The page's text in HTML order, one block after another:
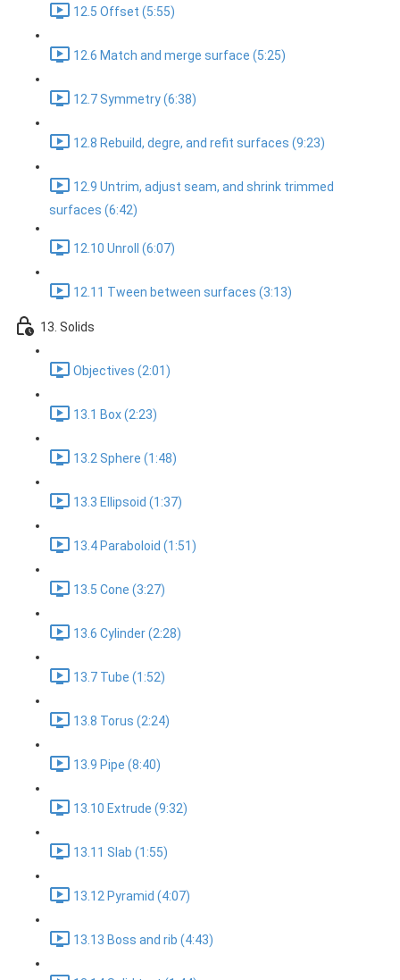
12.5 Offset (5:55)
12.6 Match and merge surface (5:25)
12.7 Symmetry (6:38)
12.8 Rebuild, degre, and refit surfaces (9:23)
12.9 Untrim, adjust seam, and shrink trimmed
surfaces (6:42)
12.10 Unroll (6:07)
12.11 Tween between surfaces (3:13)
13. Solids
Objectives (2:01)
13.1 Box (2:23)
13.2 Sphere (1:48)
13.3 Ellipsoid (1:37)
13.4 Paraboloid (1:51)
13.5 Cone (3:27)
13.6 Cylinder (2:28)
13.7 Tube (1:52)
13.8 Torus (2:24)
13.9 Pipe (8:40)
13.10 Extrude (9:32)
13.11 Slab (1:55)
13.12 Pyramid (4:07)
13.13 Boss and rib (4:43)